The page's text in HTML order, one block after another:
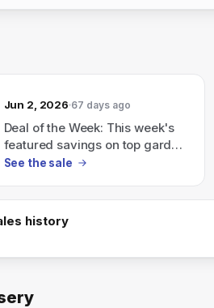
Jun 2, 2026 67 days ago
Deal of the Week: This week's
featured savings on top garden
picks — shop now before the
See the sale
history